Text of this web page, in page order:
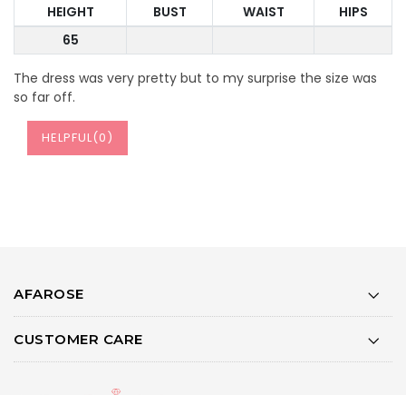
HEIGHT
BUST WAIST
HIPS
65
The dress was very pretty but to my surprise the size was
so far off.
HELPFUL(0)
AFAROSE
CUSTOMER CARE